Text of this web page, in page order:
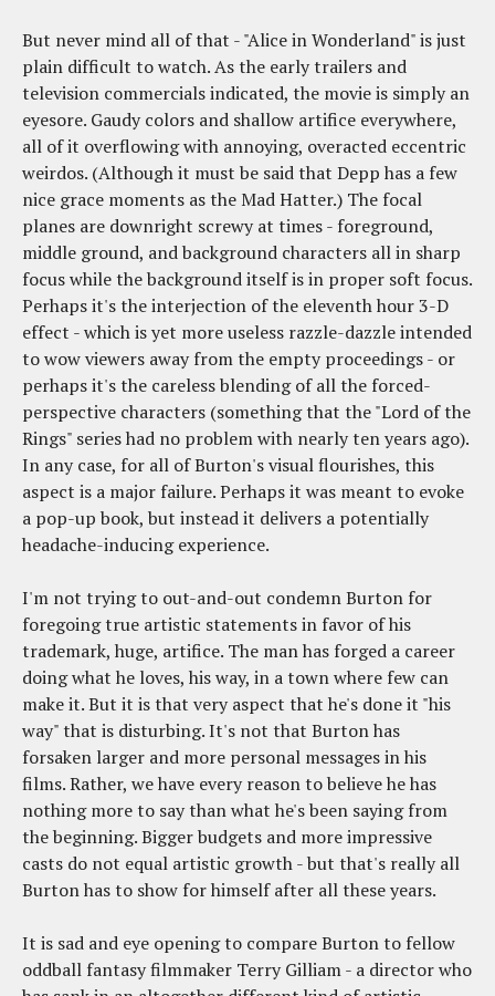
But never mind all of that - "Alice in Wonderland" is just
plain difficult to watch. As the early trailers and
television commercials indicated, the movie is simply an
eyesore. Gaudy colors and shallow artifice everywhere,
all of it overflowing with annoying, overacted eccentric
weirdos. (Although it must be said that Depp has a few
nice grace moments as the Mad Hatter.) The focal
planes are downright screwy at times - foreground,
middle ground, and background characters all in sharp
focus while the background itself is in proper soft focus.
Perhaps it's the interjection of the eleventh hour 3-D
effect - which is yet more useless razzle-dazzle intended
to wow viewers away from the empty proceedings - or
perhaps it's the careless blending of all the forced-
perspective characters (something that the "Lord of the
Rings" series had no problem with nearly ten years ago).
In any case, for all of Burton's visual flourishes, this
aspect is a major failure. Perhaps it was meant to evoke
a pop-up book, but instead it delivers a potentially
headache-inducing experience.
I'm not trying to out-and-out condemn Burton for
foregoing true artistic statements in favor of his
trademark, huge, artifice. The man has forged a career
doing what he loves, his way, in a town where few can
make it. But it is that very aspect that he's done it "his
way" that is disturbing. It's not that Burton has
forsaken larger and more personal messages in his
films. Rather, we have every reason to believe he has
nothing more to say than what he's been saying from
the beginning. Bigger budgets and more impressive
casts do not equal artistic growth - but that's really all
Burton has to show for himself after all these years.
It is sad and eye opening to compare Burton to fellow
oddball fantasy filmmaker Terry Gilliam - a director who